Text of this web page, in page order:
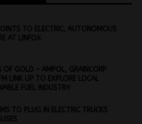
TO ELECTRIC, AUTONOMOUS
AT LINFOX
OF GOLD – AMPOL, GRAINCORP
LINK UP TO EXPLORE LOCAL
FUEL INDUSTRY
TO PLUG IN ELECTRIC TRUCKS